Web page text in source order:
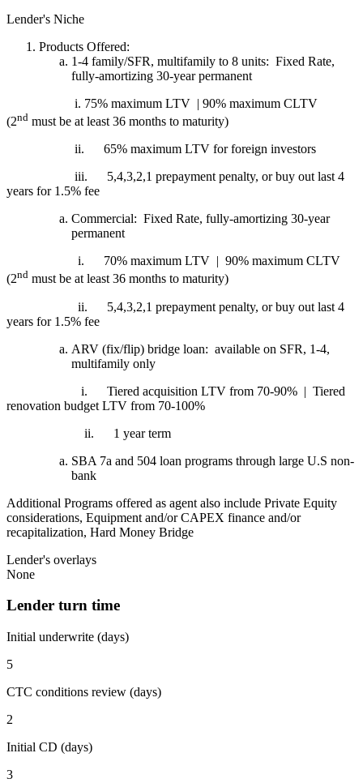
Lender's Niche
Products Offered:
1-4 family/SFR, multifamily to 8 units: Fixed Rate,
fully-amortizing 30-year permanent
i. 75% maximum LTV | 90% maximum CLTV
(2nd must be at least 36 months to maturity)
ii. 65% maximum LTV for foreign investors
iii. 5,4,3,2,1 prepayment penalty, or buy out last 4
years for 1.5% fee
Commercial: Fixed Rate, fully-amortizing 30-year
permanent
i. 70% maximum LTV | 90% maximum CLTV
(2nd must be at least 36 months to maturity)
ii. 5,4,3,2,1 prepayment penalty, or buy out last 4
years for 1.5% fee
ARV (fix/flip) bridge loan: available on SFR, 1-4,
multifamily only
i. Tiered acquisition LTV from 70-90% | Tiered
renovation budget LTV from 70-100%
ii. 1 year term
SBA 7a and 504 loan programs through large U.S non-
bank
Additional Programs offered as agent also include Private Equity
considerations, Equipment and/or CAPEX finance and/or
recapitalization, Hard Money Bridge
Lender's overlays
None
Lender turn time
Initial underwrite (days)
5
CTC conditions review (days)
2
Initial CD (days)
3